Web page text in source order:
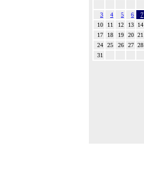
3 4 5 6
7
10
11 12 13
14
17
18 19 20 21
24
25 26 27 28
31